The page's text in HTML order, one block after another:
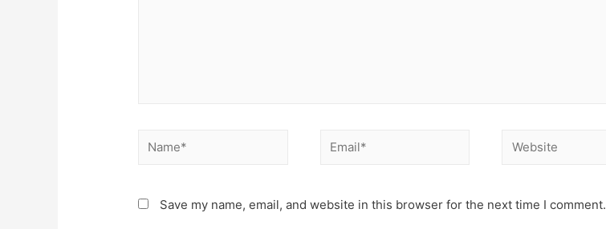
Name* Email* Website
Save my name, email, and website in this browser for the next time I comment.